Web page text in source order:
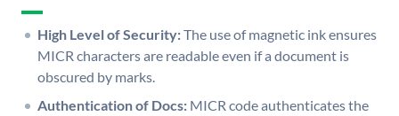
High Level of Security:The use of magnetic ink ensures
MICR characters are readable even if a document is
obscured by marks.
Authentication of Docs: MICR code authenticates the